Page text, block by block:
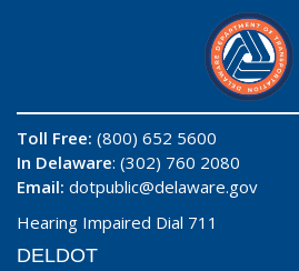
Toll Free: (800) 652 5600
In Delaware: (302) 760 2080
Email: dotpublic@delaware.gov
Hearing Impaired Dial 711
DELDOT